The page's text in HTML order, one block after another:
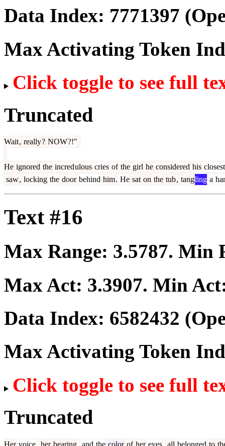
Data Index: 7771397
Max Activating Token
Click toggle to see full
Truncated
Wait, really? NOW?!"
He ignored the incredulous cries of the girl he considered his closest
saw, locking the door behind him. He sat on the tub, tangling a
Text #16
Max Range: 3.5787. Min
Max Act: 3.3907. Min
Data Index: 6582432
Max Activating Token
Click toggle to see full
Truncated
Her voice her bearing and the color of her eyes all belonged to